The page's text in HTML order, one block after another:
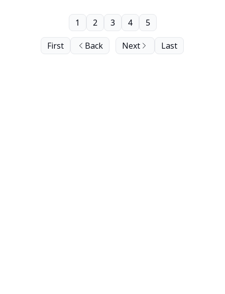
First Back
1 2 3 4 5
Next Last